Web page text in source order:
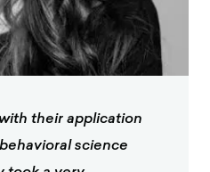
their application
science